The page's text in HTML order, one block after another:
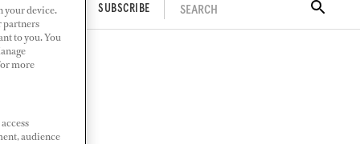
DOCKWALK SUBSCRIBE SEARCH
your device.
partners
to you. You
more
audience